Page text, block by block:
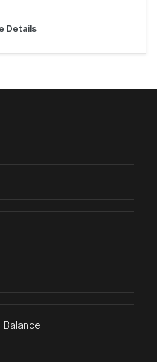
Details
Balance